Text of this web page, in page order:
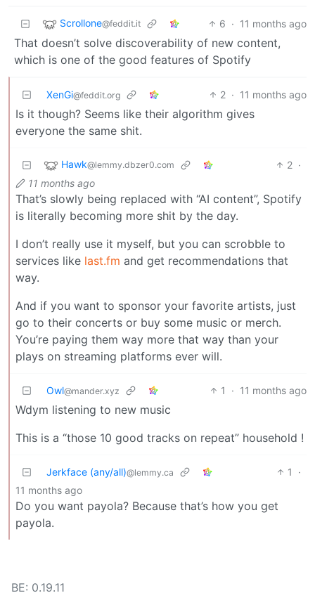
Scrollone@feddit.it 6 · 11 months ago
That doesn’t solve discoverability of new content,
which is one of the good features of Spotify
XenGi@feddit.org 2 · 11 months ago
Is it though? Seems like their algorithm gives
everyone the same shit.
Hawk@lemmy.dbzer0.com 2 ·
11 months ago
That’s slowly being replaced with “AI content”, Spotify
is literally becoming more shit by the day.
I don’t really use it myself, but you can scrobble to
services like last.fm and get recommendations that
way.
And if you want to sponsor your favorite artists, just
go to their concerts or buy some music or merch.
You’re paying them way more that way than your
plays on streaming platforms ever will.
Owl@mander.xyz 1 · 11 months ago
Wdym listening to new music
This is a “those 10 good tracks on repeat” household !
Jerkface (any/all)@lemmy.ca 1
·
11 months ago
Do you want payola? Because that’s how you get
payola.
BE: 0.19.11